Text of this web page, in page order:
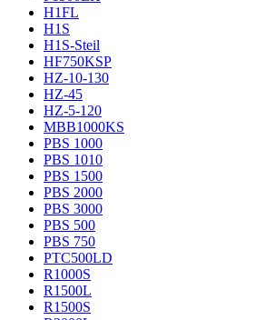
H1FL
H1S
H1S-Steil
HF750KSP
HZ-10-130
HZ-45
HZ-5-120
MBB1000KS
PBS 1000
PBS 1010
PBS 1500
PBS 2000
PBS 3000
PBS 500
PBS 750
PTC500LD
R1000S
R1500L
R1500S